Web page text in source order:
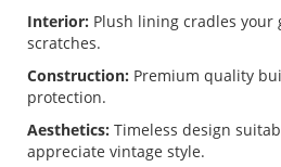
Interior: Plush lining cradles
scratches.
Construction: Premium quality
protection.
Aesthetics: Timeless design
appreciate vintage style.